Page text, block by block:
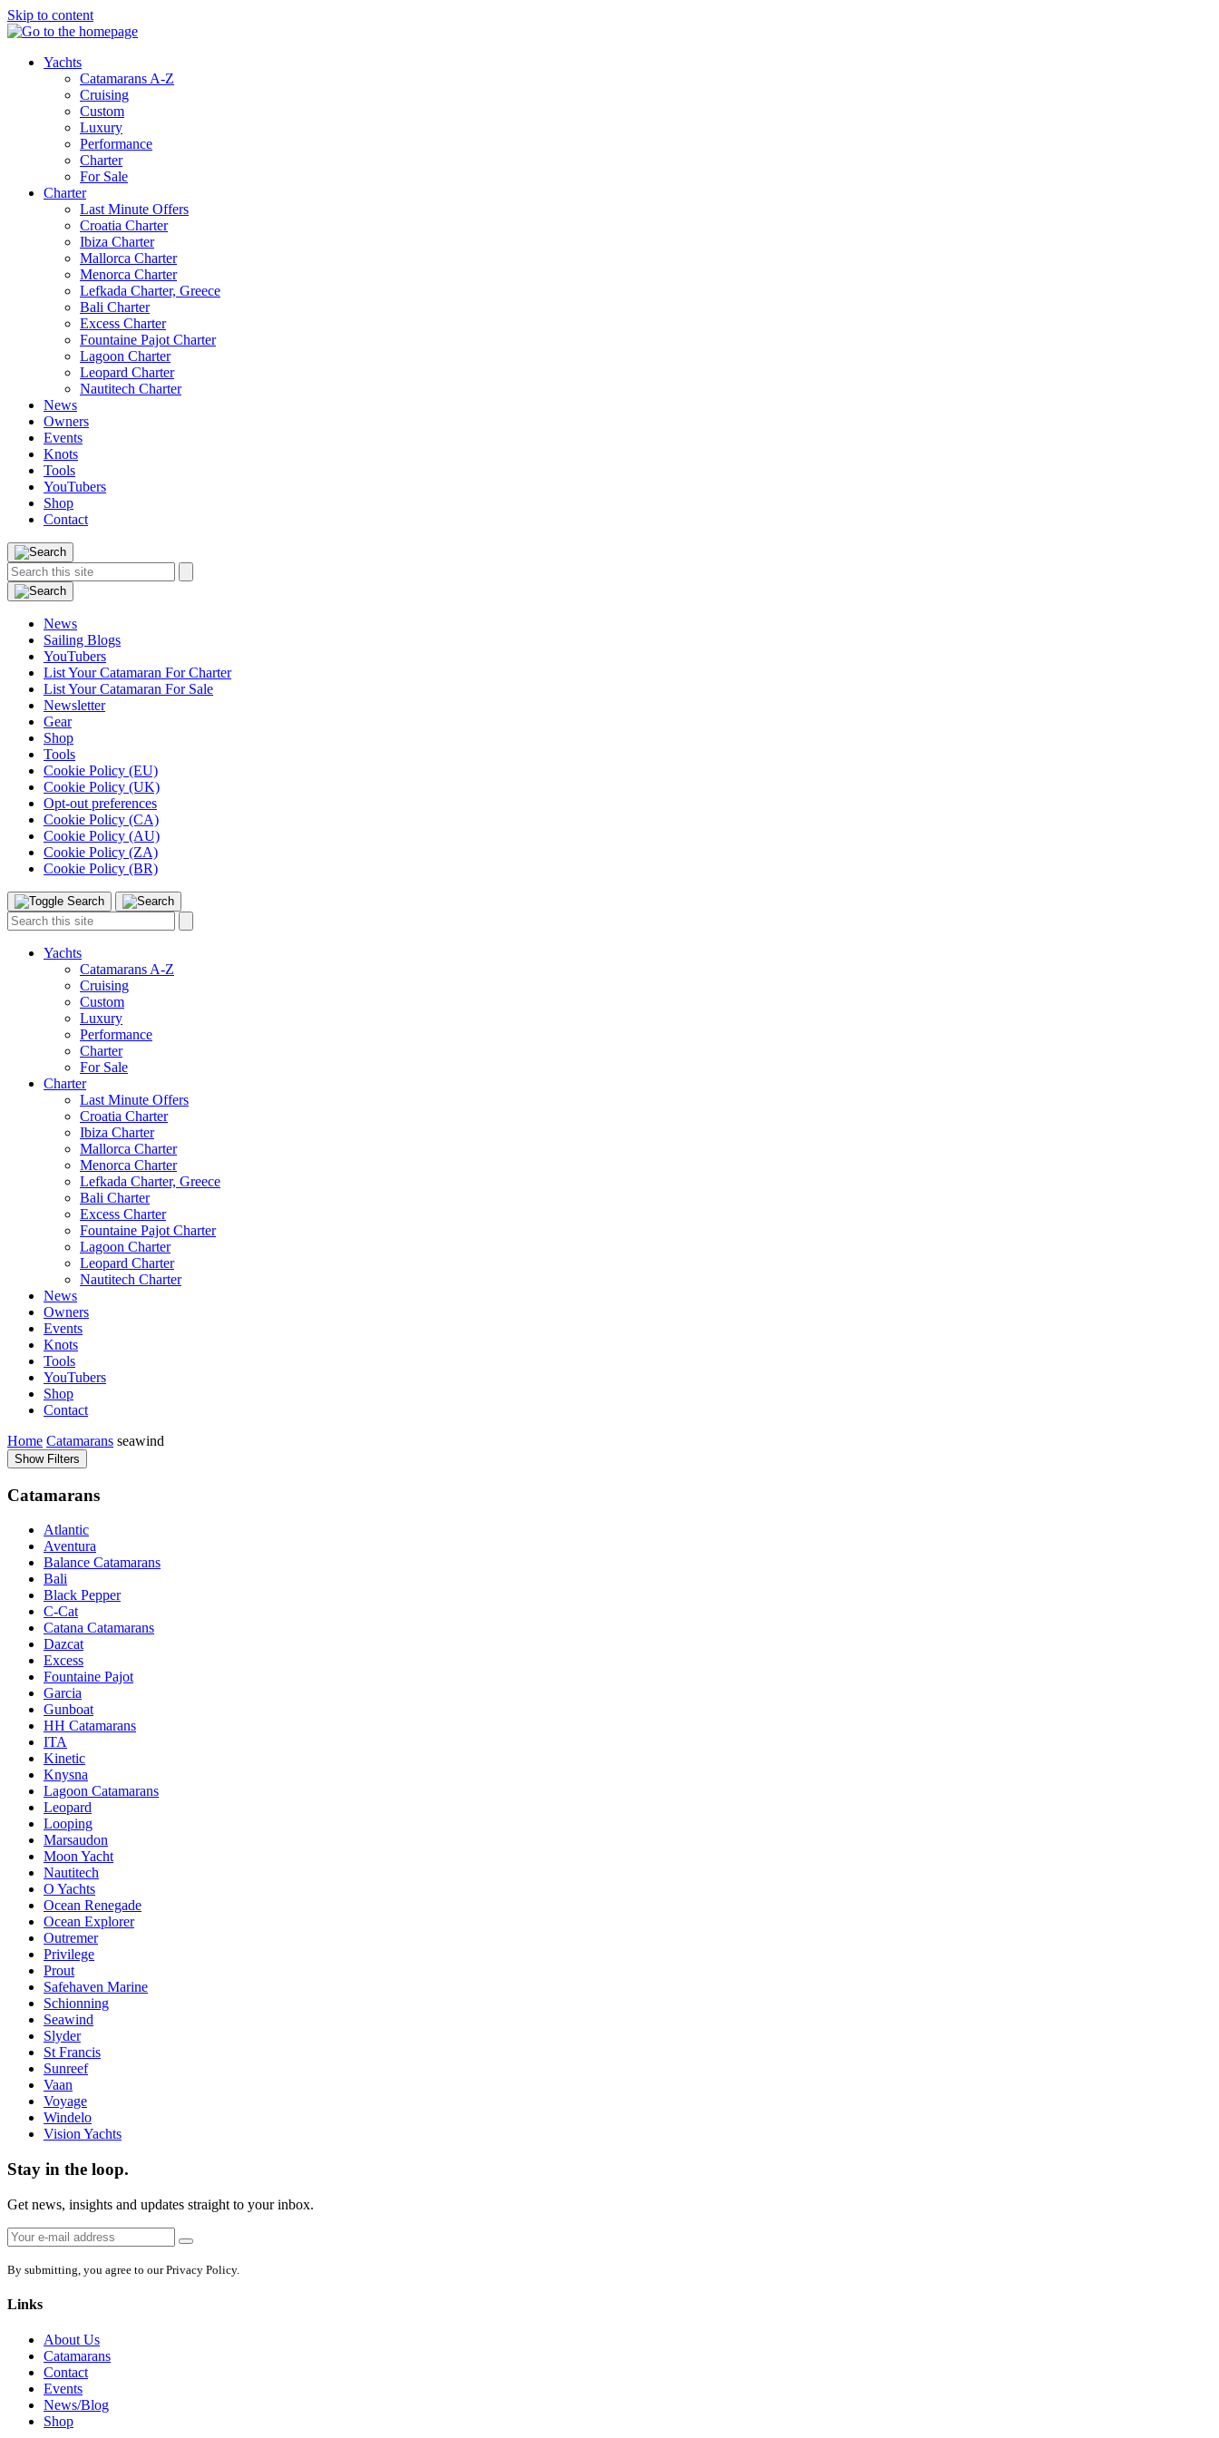
Skip to content
Yachts
Catamarans A-Z
Cruising
Custom
Luxury
Performance
Charter
For Sale
Charter
Last Minute Offers
Croatia Charter
Ibiza Charter
Mallorca Charter
Menorca Charter
Lefkada Charter, Greece
Bali Charter
Excess Charter
Fountaine Pajot Charter
Lagoon Charter
Leopard Charter
Nautitech Charter
News
Owners
Events
Knots
Tools
YouTubers
Shop
Contact
Search
this
site:
News
Sailing Blogs
YouTubers
List Your Catamaran For Charter
List Your Catamaran For Sale
Newsletter
Gear
Shop
Tools
Cookie Policy (EU)
Cookie Policy (UK)
Opt-out preferences
Cookie Policy (CA)
Cookie Policy (AU)
Cookie Policy (ZA)
Cookie Policy (BR)
Toggle
Menu
Search
this
Yachts
Catamarans A-Z
Cruising
Custom
Luxury
Performance
Charter
For Sale
Charter
Last Minute Offers
Croatia Charter
Ibiza Charter
Mallorca Charter
Menorca Charter
Lefkada Charter, Greece
Bali Charter
Excess Charter
Fountaine Pajot Charter
Lagoon Charter
Leopard Charter
Nautitech Charter
News
Owners
Events
Knots
Tools
YouTubers
Shop
Contact
Home Catamarans seawind
Show Filters
Catamarans
Atlantic
Aventura
Balance Catamarans
Bali
Black Pepper
C-Cat
Catana Catamarans
Dazcat
Excess
Fountaine Pajot
Garcia
Gunboat
HH Catamarans
ITA
Kinetic
Knysna
Lagoon Catamarans
Leopard
Looping
Marsaudon
Moon Yacht
Nautitech
O Yachts
Ocean Renegade
Ocean Explorer
Outremer
Privilege
Prout
Safehaven Marine
Schionning
Seawind
Slyder
St Francis
Sunreef
Vaan
Voyage
Windelo
Vision Yachts
Stay in the loop.
Get news, insights and updates straight to your inbox.
Email
address:
Sign
By submitting, you agree to our Privacy Policy.
Links
About Us
Catamarans
Contact
Events
News/Blog
Shop